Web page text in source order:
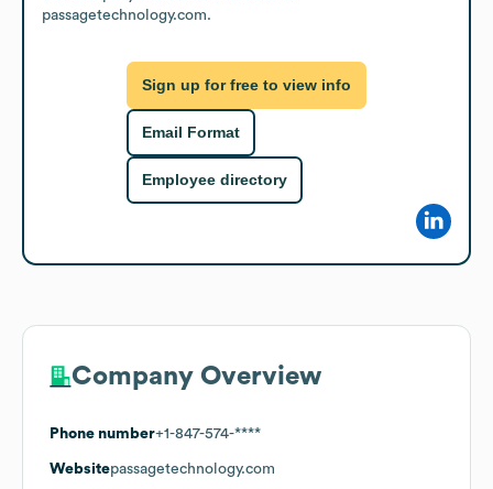
passagetechnology.com.
Sign up for free to view info
Email Format
Employee directory
Company Overview
Phone number+1-847-574-****
Websitepassagetechnology.com